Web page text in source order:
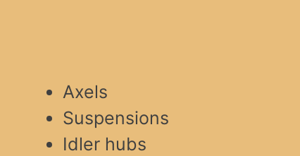
Axels
Suspensions
Idler hubs